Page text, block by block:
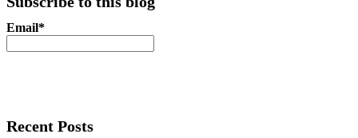
Email*
Recent Posts